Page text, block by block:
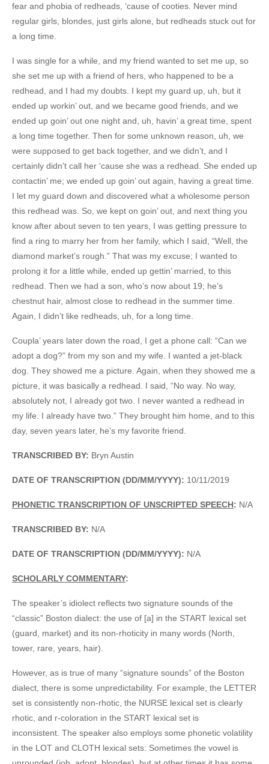
fear and phobia of redheads, ‘cause of cooties. Never mind
regular girls, blondes, just girls alone, but redheads stuck out for
a long time.
I was single for a while, and my friend wanted to set me up, so
she set me up with a friend of hers, who happened to be a
redhead, and I had my doubts. I kept my guard up, uh, but it
ended up workin’ out, and we became good friends, and we
ended up goin’ out one night and, uh, havin’ a great time, spent
a long time together. Then for some unknown reason, uh, we
were supposed to get back together, and we didn’t, and I
certainly didn’t call her ‘cause she was a redhead. She ended up
contactin’ me; we ended up goin’ out again, having a great time.
I let my guard down and discovered what a wholesome person
this redhead was. So, we kept on goin’ out, and next thing you
know after about seven to ten years, I was getting pressure to
find a ring to marry her from her family, which I said, “Well, the
diamond market’s rough.” That was my excuse; I wanted to
prolong it for a little while, ended up gettin’ married, to this
redhead. Then we had a son, who’s now about 19; he’s
chestnut hair, almost close to redhead in the summer time.
Again, I didn’t like redheads, uh, for a long time.
Coupla’ years later down the road, I get a phone call: “Can we
adopt a dog?” from my son and my wife. I wanted a jet-black
dog. They showed me a picture. Again, when they showed me a
picture, it was basically a redhead. I said, “No way. No way,
absolutely not, I already got two. I never wanted a redhead in
my life. I already have two.” They brought him home, and to this
day, seven years later, he’s my favorite friend.
TRANSCRIBED BY: Bryn Austin
DATE OF TRANSCRIPTION (DD/MM/YYYY): 10/11/2019
PHONETIC TRANSCRIPTION OF UNSCRIPTED SPEECH: N/A
TRANSCRIBED BY: N/A
DATE OF TRANSCRIPTION (DD/MM/YYYY): N/A
SCHOLARLY COMMENTARY:
The speaker’s idiolect reflects two signature sounds of the
“classic” Boston dialect: the use of [a] in the START lexical set
(guard, market) and its non-rhoticity in many words (North,
tower, rare, years, hair).
However, as is true of many “signature sounds” of the Boston
dialect, there is some unpredictability. For example, the LETTER
set is consistently non-rhotic, the NURSE lexical set is clearly
rhotic, and r-coloration in the START lexical set is
inconsistent. The speaker also employs some phonetic volatility
in the LOT and CLOTH lexical sets: Sometimes the vowel is